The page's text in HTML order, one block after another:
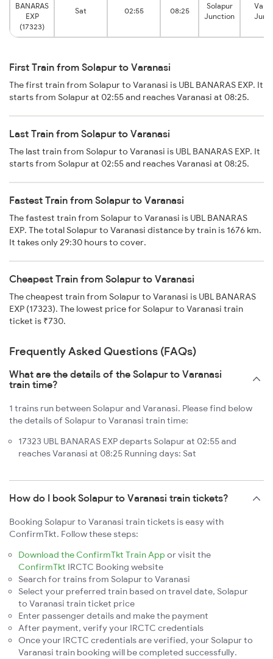
BANARAS
EXP
(17323)
Sat 02:55 08:25
Solapur
Junction
First Train from Solapur to Varanasi
The first train from Solapur to Varanasi is UBL BANARAS EXP. It
starts from Solapur at 02:55 and reaches Varanasi at 08:25.
Last Train from Solapur to Varanasi
The last train from Solapur to Varanasi is UBL BANARAS EXP. It
starts from Solapur at 02:55 and reaches Varanasi at 08:25.
Fastest Train from Solapur to Varanasi
The fastest train from Solapur to Varanasi is UBL BANARAS
EXP. The total Solapur to Varanasi distance by train is 1676 km.
It takes only 29:30 hours to cover.
Cheapest Train from Solapur to Varanasi
The cheapest train from Solapur to Varanasi is UBL BANARAS
EXP (17323). The lowest price for Solapur to Varanasi train
ticket is ₹730.
Frequently Asked Questions (FAQs)
What are the details of the Solapur to Varanasi
train time?
1 trains run between Solapur and Varanasi. Please find below
the details of Solapur to Varanasi train time:
17323 UBL BANARAS EXP departs Solapur at 02:55 and
reaches Varanasi at 08:25 Running days: Sat
How do I book Solapur to Varanasi train tickets?
Booking Solapur to Varanasi train tickets is easy with
ConfirmTkt. Follow these steps:
Download the ConfirmTkt Train App or visit the
ConfirmTkt IRCTC Booking website
Search for trains from Solapur to Varanasi
Select your preferred train based on travel date, Solapur
to Varanasi train ticket price
Enter passenger details and make the payment
After payment, verify your IRCTC credentials
Once your IRCTC credentials are verified, your Solapur to
Varanasi train booking will be completed successfully.